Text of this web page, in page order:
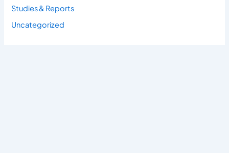
Studies & Reports
Uncategorized